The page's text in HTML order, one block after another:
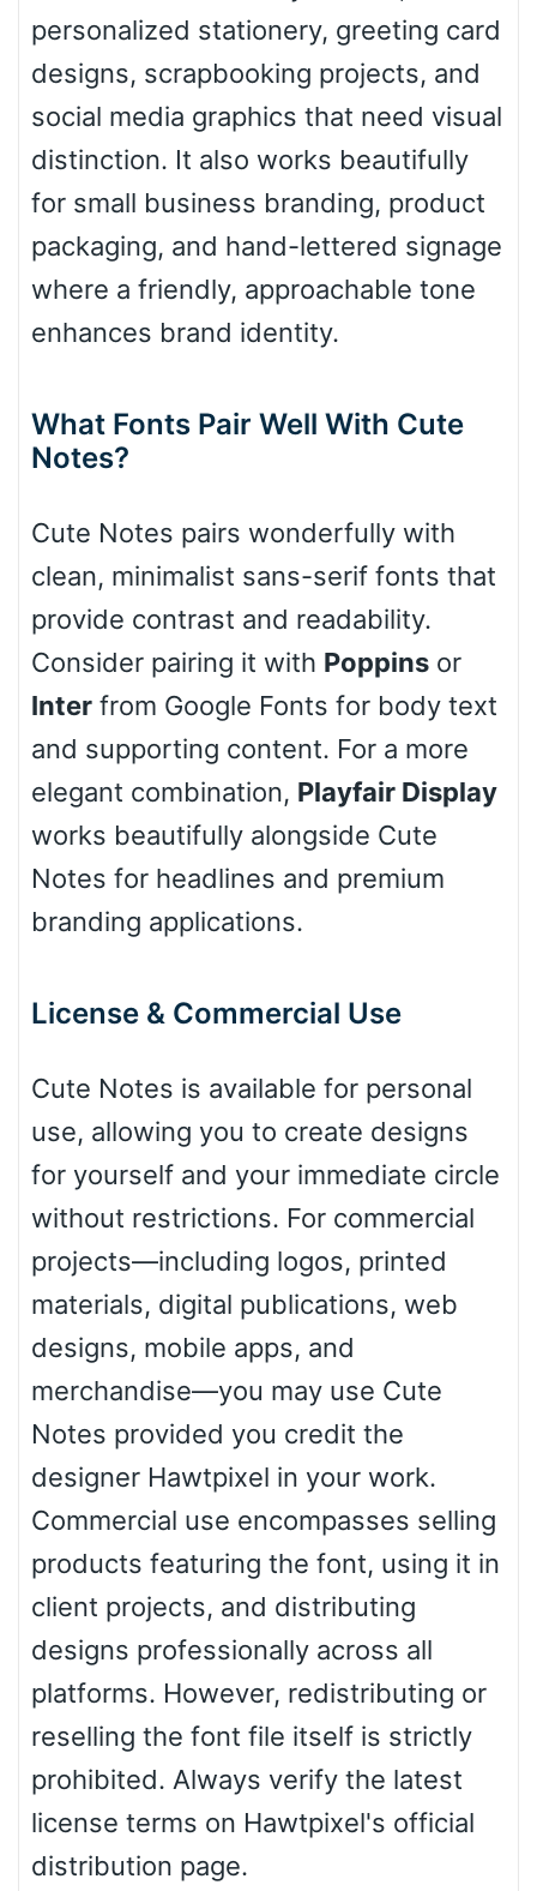
Diamond
Pointed
Slope up
Cone left
Cow
Basketball
Baseball
personalized stationery, greeting card
designs, scrapbooking projects, and
social media graphics that need visual
distinction. It also works beautifully
for small business branding, product
packaging, and hand-lettered signage
where a friendly, approachable tone
enhances brand identity.
What Fonts Pair Well With Cute
Notes?
Cute Notes pairs wonderfully with
clean, minimalist sans-serif fonts that
provide contrast and readability.
Consider pairing it with Poppins or
Inter from Google Fonts for body text
and supporting content. For a more
elegant combination, Playfair Display
works beautifully alongside Cute
Notes for headlines and premium
branding applications.
License & Commercial Use
Cute Notes is available for personal
use, allowing you to create designs
for yourself and your immediate circle
without restrictions. For commercial
projects—including logos, printed
materials, digital publications, web
designs, mobile apps, and
merchandise—you may use Cute
Notes provided you credit the
designer Hawtpixel in your work.
Commercial use encompasses selling
products featuring the font, using it in
client projects, and distributing
designs professionally across all
platforms. However, redistributing or
reselling the font file itself is strictly
prohibited. Always verify the latest
license terms on Hawtpixel's official
distribution page.